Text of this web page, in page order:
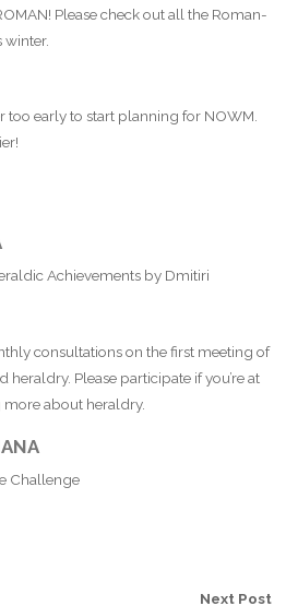
Please check out all the Roman-
winter.
too early to start planning for NOWM.
Achievements by Dmitiri
consultations on the first meeting of
heraldry. Please participate if you’re at
about heraldry.
Challenge
Next Post